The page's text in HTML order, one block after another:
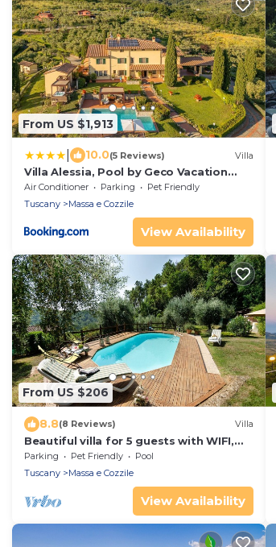
From US $1,913
10.0(5 Reviews) Villa
Villa Alessia, Pool by Geco Vacation
Rentals
Air Conditioner Parking
Pet Friendly
Tuscany
Massa e Cozzile
View Availability
From US $206
8.8(8 Reviews) Villa
Beautiful villa for 5 guests with WIFI,
private pool, TV, veranda and pets
allowed
Parking Pet Friendly
Pool
Tuscany
Massa e Cozzile
View Availability